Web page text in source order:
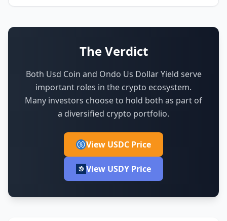
The Verdict
Both Usd Coin and Ondo Us Dollar Yield serve
important roles in the crypto ecosystem.
Many investors choose to hold both as part of
a diversified crypto portfolio.
View USDC Price
View USDY Price